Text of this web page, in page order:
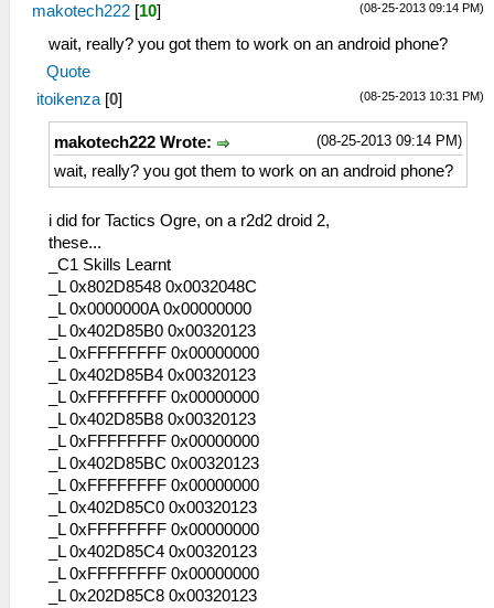
(08-25-2013 09:14 PM)
makotech222 [10]
wait, really? you got them to work on an android phone?
Quote
(08-25-2013 10:31 PM)
itoikenza [0]
(08-25-2013 09:14 PM)
makotech222 Wrote:
wait, really? you got them to work on an android phone?
i did for Tactics Ogre, on a r2d2 droid 2,
these...
_C1 Skills Learnt
_L 0x802D8548 0x0032048C
_L 0x0000000A 0x00000000
_L 0x402D85B0 0x00320123
_L 0xFFFFFFFF 0x00000000
_L 0x402D85B4 0x00320123
_L 0xFFFFFFFF 0x00000000
_L 0x402D85B8 0x00320123
_L 0xFFFFFFFF 0x00000000
_L 0x402D85BC 0x00320123
_L 0xFFFFFFFF 0x00000000
_L 0x402D85C0 0x00320123
_L 0xFFFFFFFF 0x00000000
_L 0x402D85C4 0x00320123
_L 0xFFFFFFFF 0x00000000
_L 0x202D85C8 0x00320123